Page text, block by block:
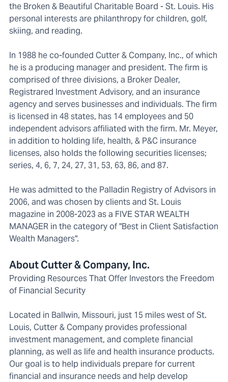
the Broken & Beautiful Charitable Board - St. Louis. His
personal interests are philanthropy for children, golf,
skiing, and reading.
In 1988 he co-founded Cutter & Company, Inc., of which
he is a producing manager and president. The firm is
comprised of three divisions, a Broker Dealer,
Registrared Investment Advisory, and an insurance
agency and serves businesses and individuals. The firm
is licensed in 48 states, has 14 employees and 50
independent advisors affiliated with the firm. Mr. Meyer,
in addition to holding life, health, & P&C insurance
licenses, also holds the following securities licenses;
series, 4, 6, 7, 24, 27, 31, 53, 63, 86, and 87.
He was admitted to the Palladin Registry of Advisors in
2006, and was chosen by clients and St. Louis
magazine in 2008-2023 as a FIVE STAR WEALTH
MANAGER in the category of "Best in Client Satisfaction
Wealth Managers".
About Cutter & Company, Inc.
Providing Resources That Offer Investors the Freedom
of Financial Security
Located in Ballwin, Missouri, just 15 miles west of St.
Louis, Cutter & Company provides professional
investment management, and complete financial
planning, as well as life and health insurance products.
Our goal is to help individuals prepare for current
financial and insurance needs and help develop